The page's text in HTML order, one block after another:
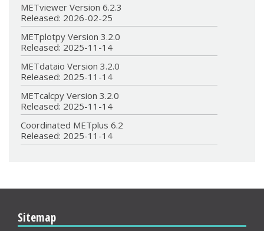
METviewer Version 6.2.3
Released: 2026-02-25
METplotpy Version 3.2.0
Released: 2025-11-14
METdataio Version 3.2.0
Released: 2025-11-14
METcalcpy Version 3.2.0
Released: 2025-11-14
Coordinated METplus 6.2
Released: 2025-11-14
Sitemap